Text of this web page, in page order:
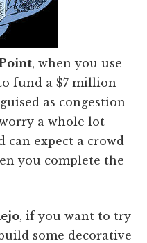
, when you use
fund a $7 million
as congestion
a whole lot
expect a crowd
you complete the
, if you want to try
some decorative